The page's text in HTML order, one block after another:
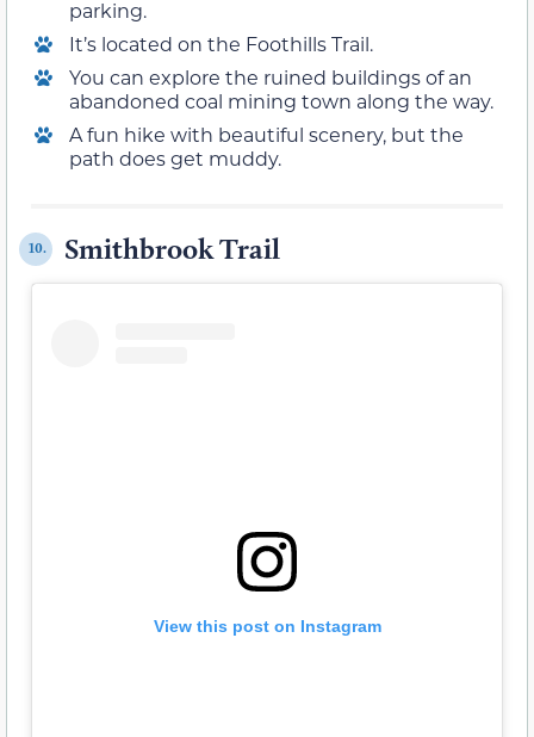
parking.
It’s located on the Foothills Trail.
You can explore the ruined buildings of an
abandoned coal mining town along the way.
A fun hike with beautiful scenery, but the
path does get muddy.
10. Smithbrook Trail
View this post on Instagram